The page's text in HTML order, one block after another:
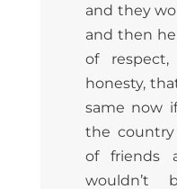
and they
and then
of
honesty,
same now
the
of friends